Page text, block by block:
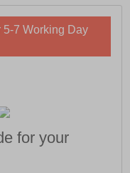
7 Working Day
for your